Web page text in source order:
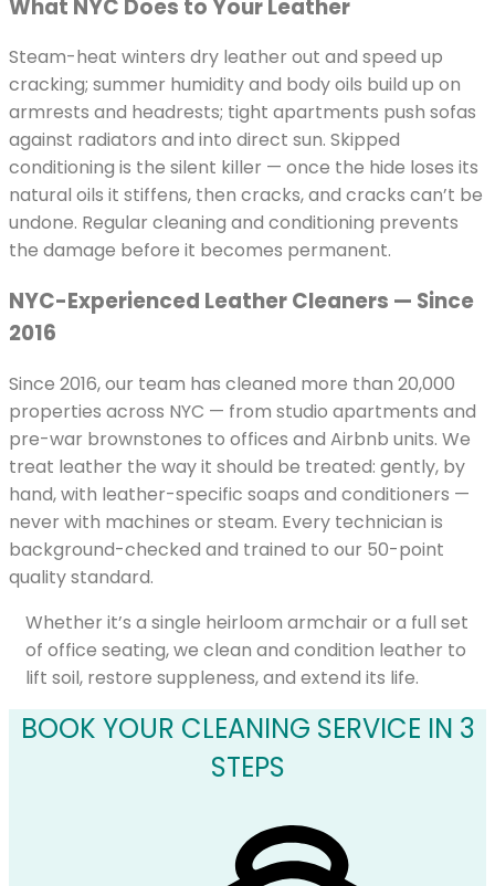
What NYC Does to Your Leather
Steam-heat winters dry leather out and speed up
cracking; summer humidity and body oils build up on
armrests and headrests; tight apartments push sofas
against radiators and into direct sun. Skipped
conditioning is the silent killer — once the hide loses its
natural oils it stiffens, then cracks, and cracks can’t be
undone. Regular cleaning and conditioning prevents
the damage before it becomes permanent.
NYC-Experienced Leather Cleaners — Since
2016
Since 2016, our team has cleaned more than 20,000
properties across NYC — from studio apartments and
pre-war brownstones to offices and Airbnb units. We
treat leather the way it should be treated: gently, by
hand, with leather-specific soaps and conditioners —
never with machines or steam. Every technician is
background-checked and trained to our 50-point
quality standard.
Whether it’s a single heirloom armchair or a full set
of office seating, we clean and condition leather to
lift soil, restore suppleness, and extend its life.
BOOK YOUR CLEANING SERVICE IN 3
STEPS